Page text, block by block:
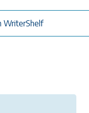
WriterShelf